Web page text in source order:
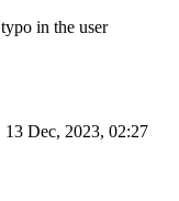
in the user
13 Dec, 2023, 02:27